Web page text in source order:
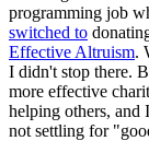
programming job
switched to
Effective Altruism.
I didn't stop there.
more effective
helping others, and
not settling for